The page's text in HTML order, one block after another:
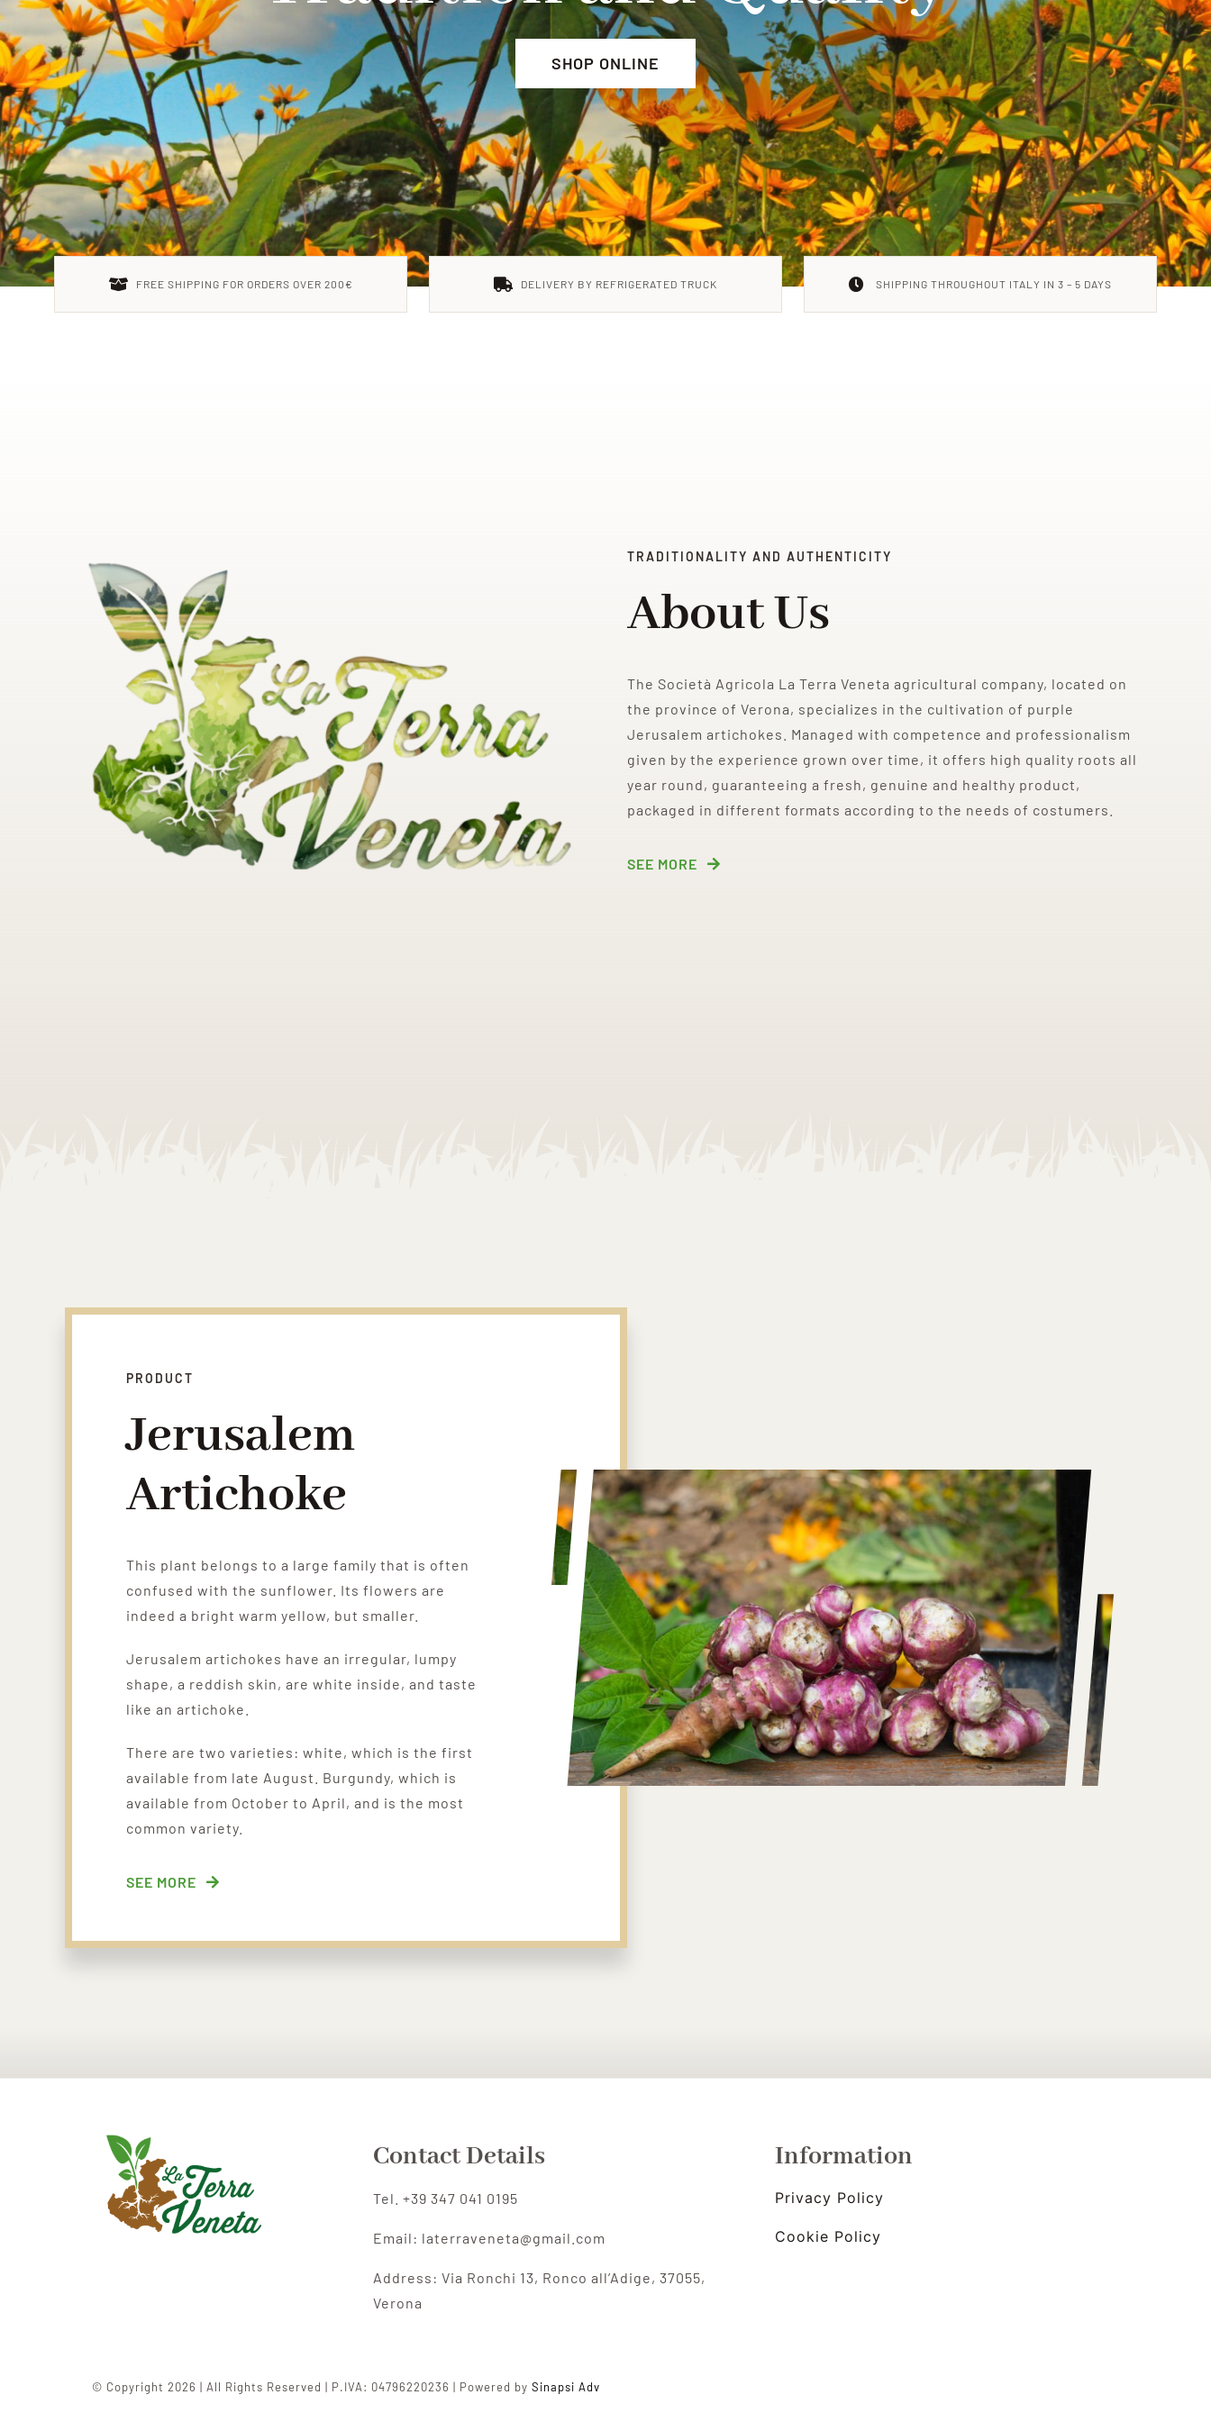
SHOP ONLINE
FREE SHIPPING FOR ORDERS OVER 200€ DELIVERY BY REFRIGERATED TRUCK SHIPPING THROUGHOUT ITALY IN 3 – 5 DAYS
TRADITIONALITY AND AUTHENTICITY
About Us
The Società Agricola La Terra Veneta agricultural company, located on
the province of Verona, specializes in the cultivation of purple
Jerusalem artichokes. Managed with competence and professionalism
given by the experience grown over time, it offers high quality roots all
year round, guaranteeing a fresh, genuine and healthy product,
packaged in different formats according to the needs of costumers.
SEE MORE
PRODUCT
Jerusalem
Artichoke
This plant belongs to a large family that is often
confused with the sunflower. Its flowers are
indeed a bright warm yellow, but smaller.
Jerusalem artichokes have an irregular, lumpy
shape, a reddish skin, are white inside, and taste
like an artichoke.
There are two varieties: white, which is the first
available from late August. Burgundy, which is
available from October to April, and is the most
common variety.
SEE MORE
Contact Details
Tel. +39 347 041 0195
Email: laterraveneta@gmail.com
Address: Via Ronchi 13, Ronco all’Adige, 37055,
Verona
Information
Privacy Policy
Cookie Policy
© Copyright 2026 | All Rights Reserved | P.IVA: 04796220236 | Powered by Sinapsi Adv